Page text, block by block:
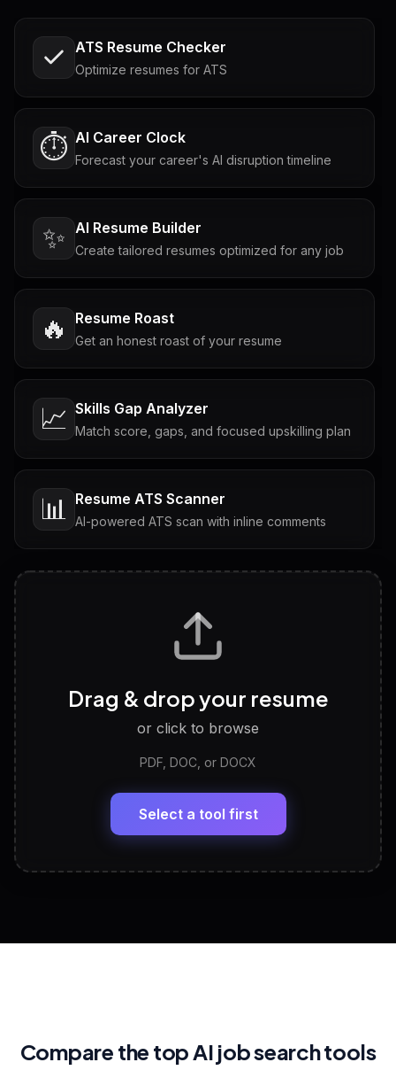
ATS Resume Checker
Optimize resumes for ATS
⏱️ AI Career Clock
Forecast your career's AI disruption timeline
✨ AI Resume Builder
Create tailored resumes optimized for any job
🔥 Resume Roast
Get an honest roast of your resume
📈 Skills Gap Analyzer
Match score, gaps, and focused upskilling plan
📊 Resume ATS Scanner
AI-powered ATS scan with inline comments
Tailored questions with answers & follow-ups
Discover strengths, work style and fit
LinkedIn Profile Generator
Headline, About, Experience, Skills — ready to
View All Free Tools
Drag & drop your resume
or click to browse
PDF, DOC, or DOCX
Select a tool first
Compare the top AI job search tools